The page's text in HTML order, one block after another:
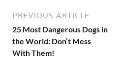
PREVIOUS ARTICLE
25 Most Dangerous Dogs in
the World: Don’t Mess
With Them!